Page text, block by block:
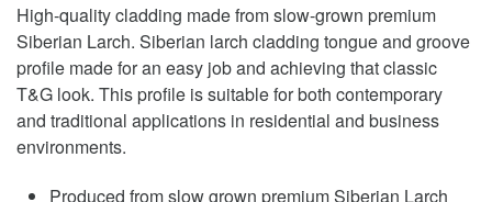
High-quality cladding made from slow-grown premium
Siberian Larch. Siberian larch cladding tongue and groove
profile made for an easy job and achieving that classic
T&G look. This profile is suitable for both contemporary
and traditional applications in residential and business
environments.
Produced from slow grown premium Siberian Larch